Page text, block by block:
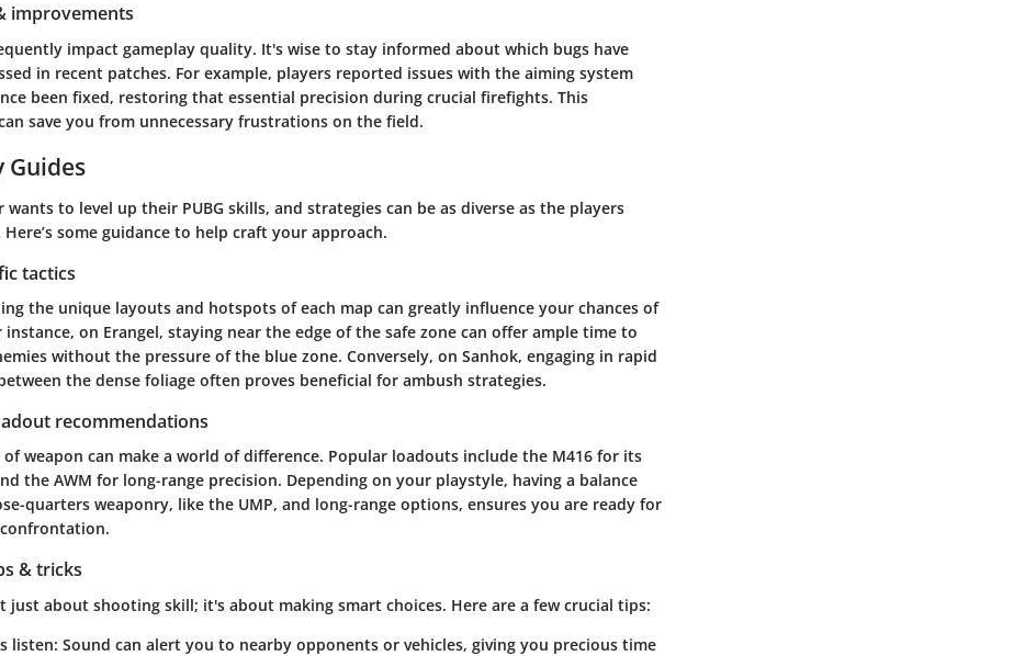
improvements
impact gameplay quality. It's wise to stay informed about which bugs have
in recent patches. For example, players reported issues with the aiming system
been fixed, restoring that essential precision during crucial firefights. This
save you from unnecessary frustrations on the field.
Guides
wants to level up their PUBG skills, and strategies can be as diverse as the players
Here’s some guidance to help craft your approach.
tactics
the unique layouts and hotspots of each map can greatly influence your chances of
instance, on Erangel, staying near the edge of the safe zone can offer ample time to
without the pressure of the blue zone. Conversely, on Sanhok, engaging in rapid
the dense foliage often proves beneficial for ambush strategies.
recommendations
of weapon can make a world of difference. Popular loadouts include the M416 for its
the AWM for long-range precision. Depending on your playstyle, having a balance
quarters weaponry, like the UMP, and long-range options, ensures you are ready for
& tricks
just about shooting skill; it's about making smart choices. Here are a few crucial tips:
listen: Sound can alert you to nearby opponents or vehicles, giving you precious time